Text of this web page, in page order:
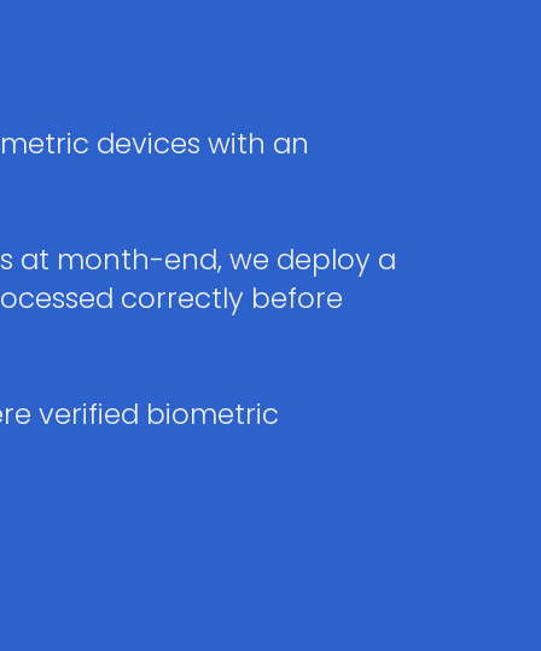
devices with an
at month-end, we deploy a
correctly before
verified biometric